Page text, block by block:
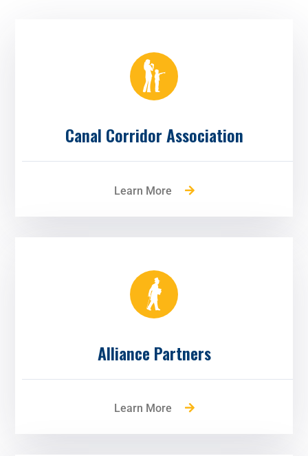
Canal Corridor Association
Learn More
Alliance Partners
Learn More